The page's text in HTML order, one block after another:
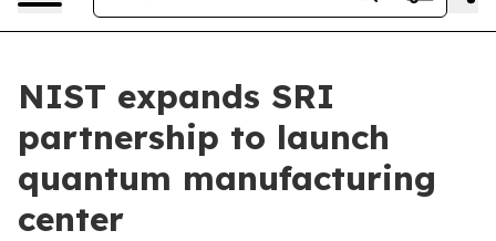
NIST expands SRI
partnership to launch
quantum manufacturing
center